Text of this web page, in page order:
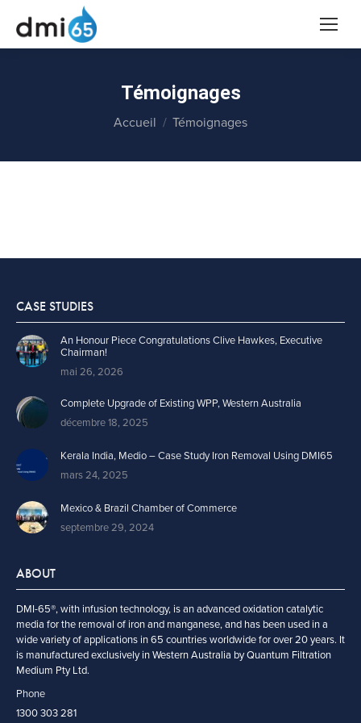
Témoignages
Vous êtes ici :
Accueil Témoignages
CASE STUDIES
An Honour Piece Congratulations Clive Hawkes, Executive
Chairman!
mai 26, 2026
Complete Upgrade of Existing WPP, Western Australia
décembre 18, 2025
Kerala India, Medio – Case Study Iron Removal Using DMI65
mars 24, 2025
Mexico & Brazil Chamber of Commerce
septembre 29, 2024
ABOUT
DMI-65®, with infusion technology, is an advanced oxidation catalytic
media for the removal of iron and manganese, and has been used in a
wide variety of applications in 65 countries worldwide for over 20 years. It
is manufactured exclusively in Western Australia by Quantum Filtration
Medium Pty Ltd.
Phone
1300 303 281